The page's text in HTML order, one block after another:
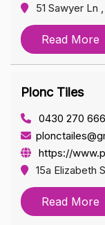
51 Sawyer Ln
Read More
Plonc Tiles
0430 270 666
https://
15a Elizabeth
Read More